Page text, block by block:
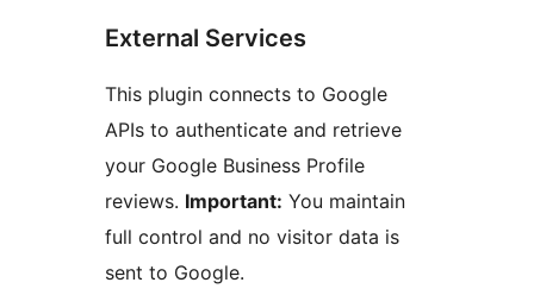
External Services
This plugin connects to Google
APIs to authenticate and retrieve
your Google Business Profile
reviews. Important: You maintain
full control and no visitor data is
sent to Google.